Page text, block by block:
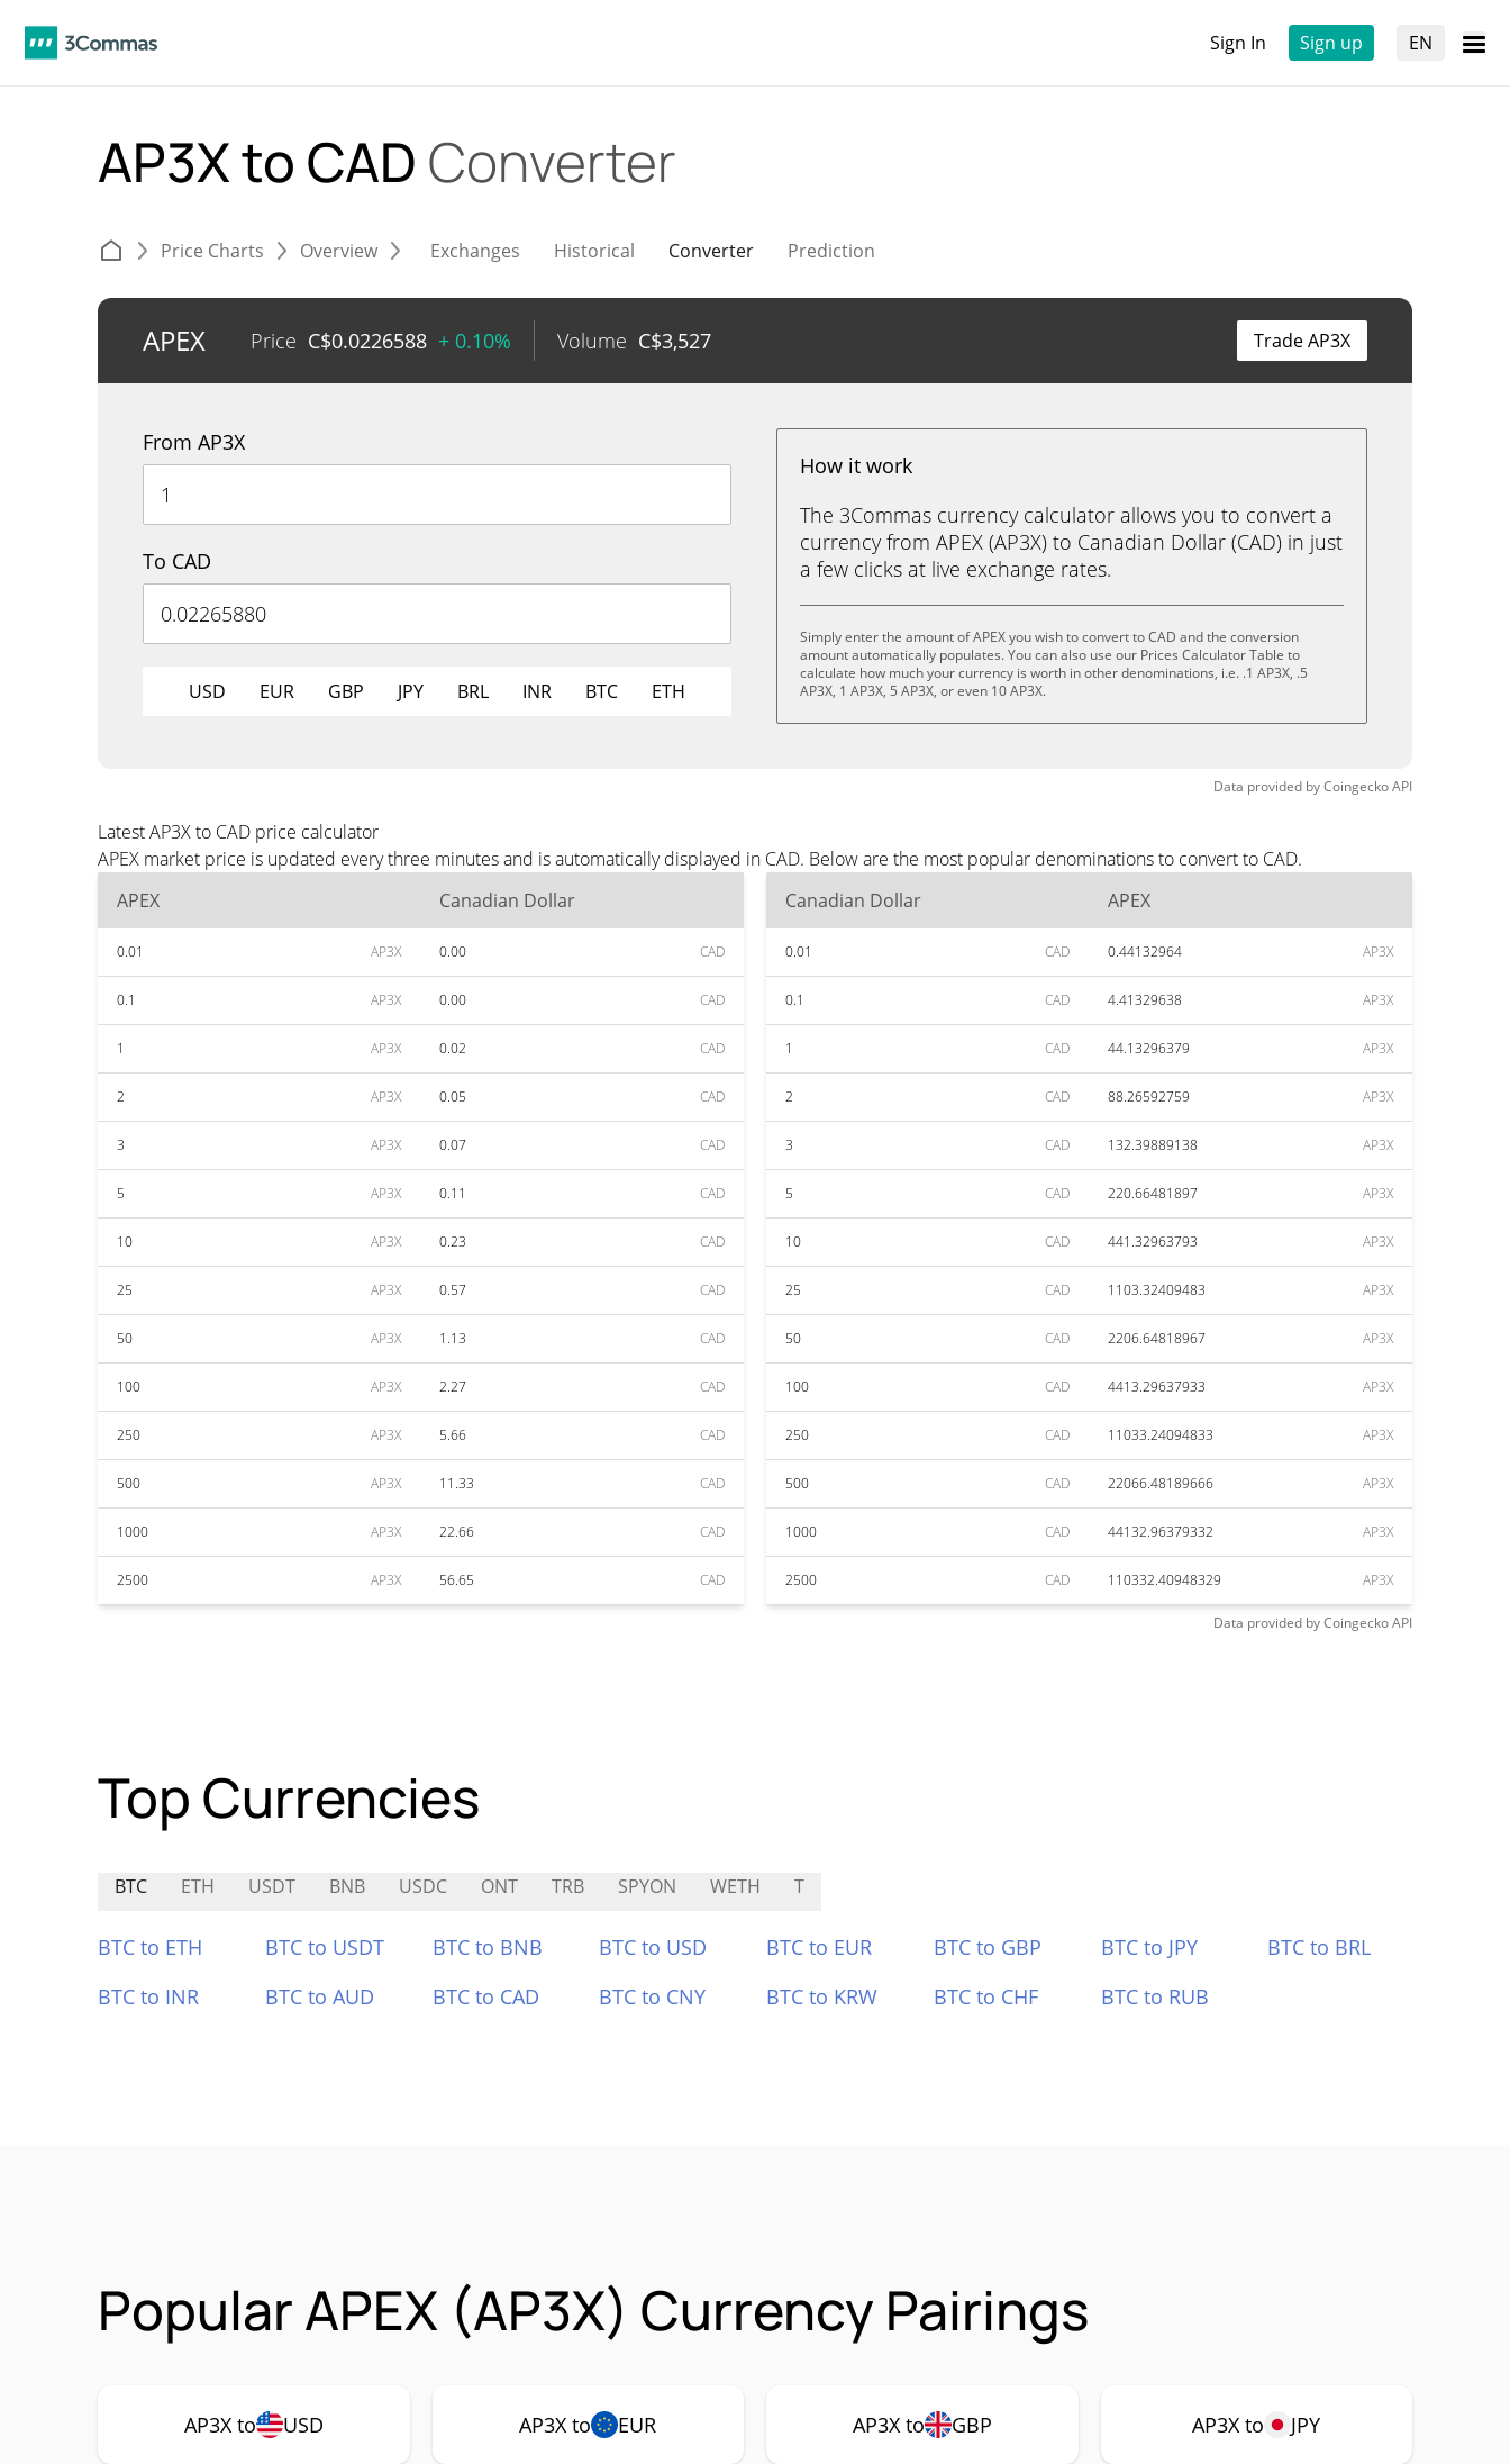
Sign In Sign up EN
AP3X to CAD Converter
Price Charts Overview Exchanges Historical Converter Prediction
APEX Price C$0.0226588 + 0.10% Volume C$3,527 Trade AP3X
From AP3X
To CAD
USD EUR GBP JPY BRL INR BTC ETH
How it work
The 3Commas currency calculator allows you to convert a
currency from APEX (AP3X) to Canadian Dollar (CAD) in just
a few clicks at live exchange rates.
Simply enter the amount of APEX you wish to convert to CAD and the conversion
amount automatically populates. You can also use our Prices Calculator Table to
calculate how much your currency is worth in other denominations, i.e. .1 AP3X, .5
AP3X, 1 AP3X, 5 AP3X, or even 10 AP3X.
Data provided byCoingeckoAPI
Latest AP3X to CAD price calculator
APEX market price is updated every three minutes and is automatically displayed in CAD. Below are the most popular denominations to convert to CAD.
APEX
Canadian Dollar
0.01 AP3X 0.00 CAD
0.1 AP3X 0.00 CAD
1 AP3X 0.02 CAD
2 AP3X 0.05 CAD
3 AP3X 0.07 CAD
5 AP3X 0.11 CAD
10 AP3X 0.23 CAD
25 AP3X 0.57 CAD
50 AP3X 1.13 CAD
100 AP3X 2.27 CAD
250 AP3X 5.66 CAD
500 AP3X 11.33 CAD
1000 AP3X 22.66 CAD
2500 AP3X 56.65 CAD
Canadian Dollar APEX
0.01 CAD 0.44132964 AP3X
0.1 CAD 4.41329638 AP3X
1 CAD 44.13296379 AP3X
2 CAD 88.26592759 AP3X
3 CAD 132.39889138 AP3X
5 CAD 220.66481897 AP3X
10 CAD 441.32963793 AP3X
25 CAD 1103.32409483 AP3X
50 CAD 2206.64818967 AP3X
100 CAD 4413.29637933 AP3X
250 CAD 11033.24094833 AP3X
500 CAD 22066.48189666 AP3X
1000 CAD 44132.96379332 AP3X
2500 CAD 110332.40948329 AP3X
Data provided byCoingeckoAPI
Top Currencies
BTC ETH USDT BNB USDC ONT TRB SPYON WETH T
BTC to ETH BTC to USDT BTC to BNB BTC to USD BTC to EUR BTC to GBP BTC to JPY
BTC to BRL
BTC to INR
BTC to AUD BTC to CAD BTC to CNY BTC to KRW BTC to CHF BTC to RUB
Popular APEX (AP3X) Currency Pairings
AP3X to USD AP3X to EUR AP3X to GBP AP3X to JPY